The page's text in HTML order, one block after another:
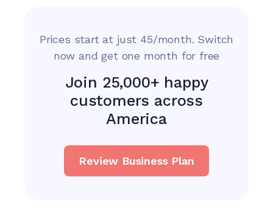
Prices start at just 45/month. Switch
now and get one month for free
Join 25,000+ happy
customers across
America
Review Business Plan